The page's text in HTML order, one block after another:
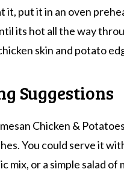
it, put it in an oven
its hot all the way
skin and potato
Suggestions
Chicken &
You could serve it
mix, or a simple salad of